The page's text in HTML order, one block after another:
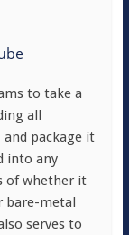
to take a
all
and package it
into any
of whether it
bare-metal
serves to